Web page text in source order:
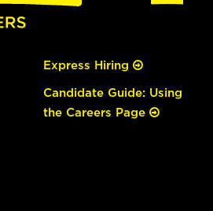
Express Hiring
Candidate Guide: Using
the Careers Page